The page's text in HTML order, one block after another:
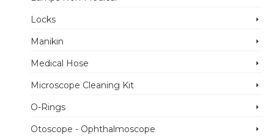
Locks
Manikin
Medical Hose
Microscope Cleaning Kit
O-Rings
Otoscope - Ophthalmoscope